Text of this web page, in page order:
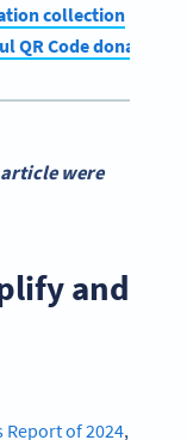
collection
QR Code donation
article were
and
Report of 2024,